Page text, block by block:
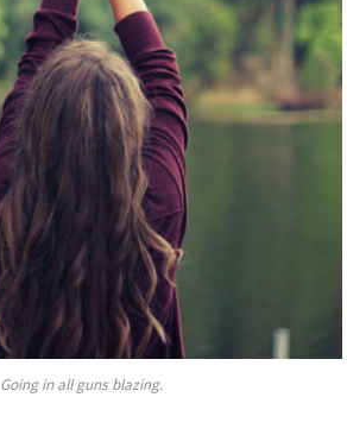
Going in all guns blazing.